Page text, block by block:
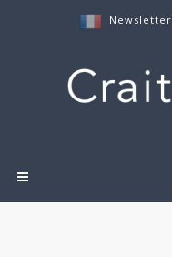
Newsletter